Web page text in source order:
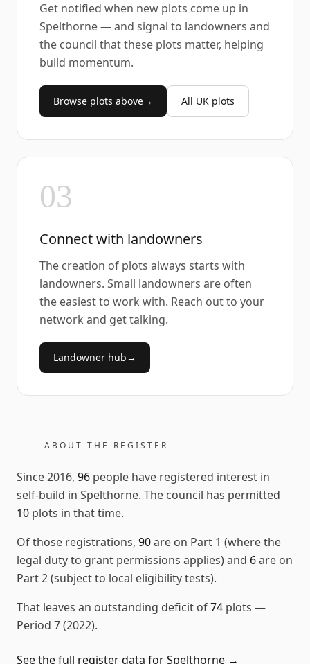
Get notified when new plots come up in
Spelthorne — and signal to landowners and
the council that these plots matter, helping
build momentum.
Browse plots above→ All UK plots
03
Connect with landowners
The creation of plots always starts with
landowners. Small landowners are often
the easiest to work with. Reach out to your
network and get talking.
Landowner hub→
ABOUT THE REGISTER
Since2016, 96 people have registered interest in
self-build in Spelthorne. The council has permitted
10 plots in that time.
Of those registrations, 90are on Part 1 (where the
legal duty to grant permissions applies) and 6are on
Part 2 (subject to local eligibility tests).
That leaves an outstanding deficit of74 plots —
Period 7 (2022).
See the full register data forSpelthorne →